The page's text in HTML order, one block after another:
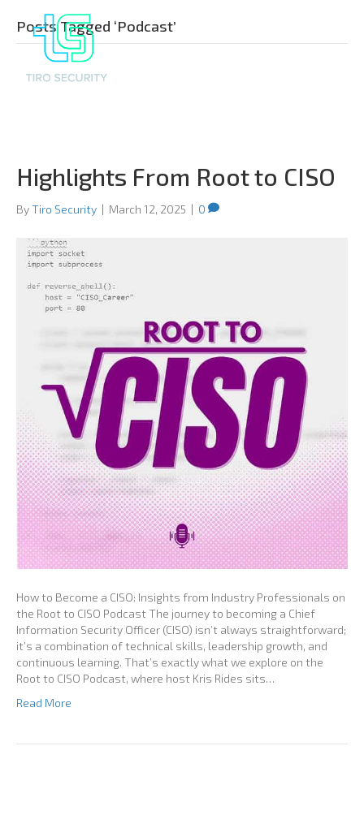
Posts Tagged ‘Podcast’
Highlights From Root to CISO
ByTiro Security | March 12, 2025 | 0
How to Become a CISO: Insights from Industry Professionals on
the Root to CISO Podcast The journey to becoming a Chief
Information Security Officer (CISO) isn’t always straightforward;
it’s a combination of technical skills, leadership growth, and
continuous learning. That’s exactly what we explore on the
Root to CISO Podcast, where host Kris Rides sits…
Read More